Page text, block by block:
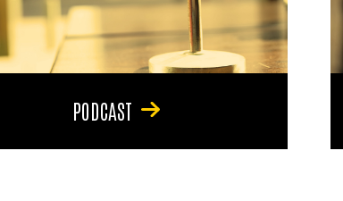
PODCAST